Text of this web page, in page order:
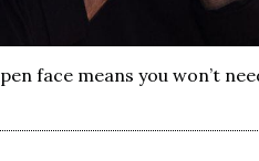
face means you won’t